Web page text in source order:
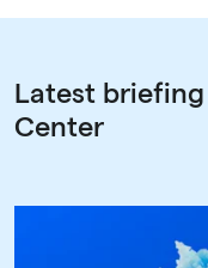
Latest
Center